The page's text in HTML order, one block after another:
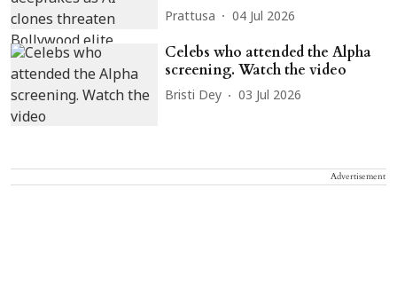
Prattusa 04 Jul 2026
Celebs who attended the Alpha
screening. Watch the video
Bristi Dey 03 Jul 2026
Advertisement